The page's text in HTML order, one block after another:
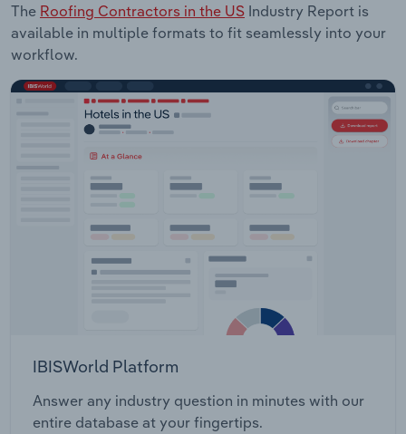
The Roofing Contractors in the US Industry Report is
available in multiple formats to fit seamlessly into your
workflow.
IBISWorld Platform
Answer any industry question in minutes with our
entire database at your fingertips.